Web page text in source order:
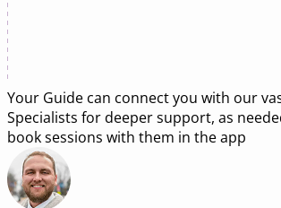
Your Guide can connect you with our
Specialists for deeper support, as
book sessions with them in the app